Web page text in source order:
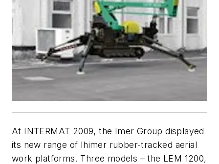
At INTERMAT 2009, the Imer Group displayed
its new range of Ihimer rubber-tracked aerial
work platforms. Three models – the LEM 1200,